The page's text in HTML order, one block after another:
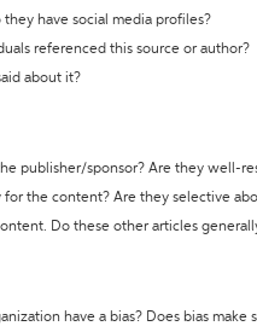
have social media profiles?
referenced this source or author?
about it?
publisher/sponsor? Are they well-
for the content? Are they selective
Do these other articles
have a bias? Does bias